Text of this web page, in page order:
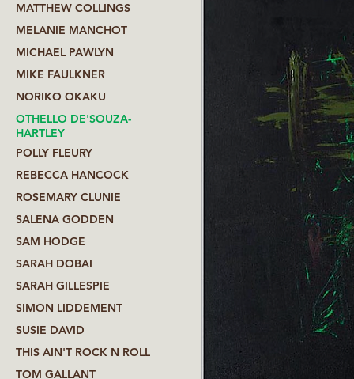
MATTHEW COLLINGS
MELANIE MANCHOT
MICHAEL PAWLYN
MIKE FAULKNER
NORIKO OKAKU
OTHELLO DE'SOUZA-
HARTLEY
POLLY FLEURY
REBECCA HANCOCK
ROSEMARY CLUNIE
SALENA GODDEN
SAM HODGE
SARAH DOBAI
SARAH GILLESPIE
SIMON LIDDEMENT
SUSIE DAVID
THIS AIN'T ROCK N ROLL
TOM GALLANT